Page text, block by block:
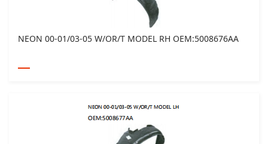
NEON 00-01/03-05 W/OR/T MODEL RH OEM:5008676AA